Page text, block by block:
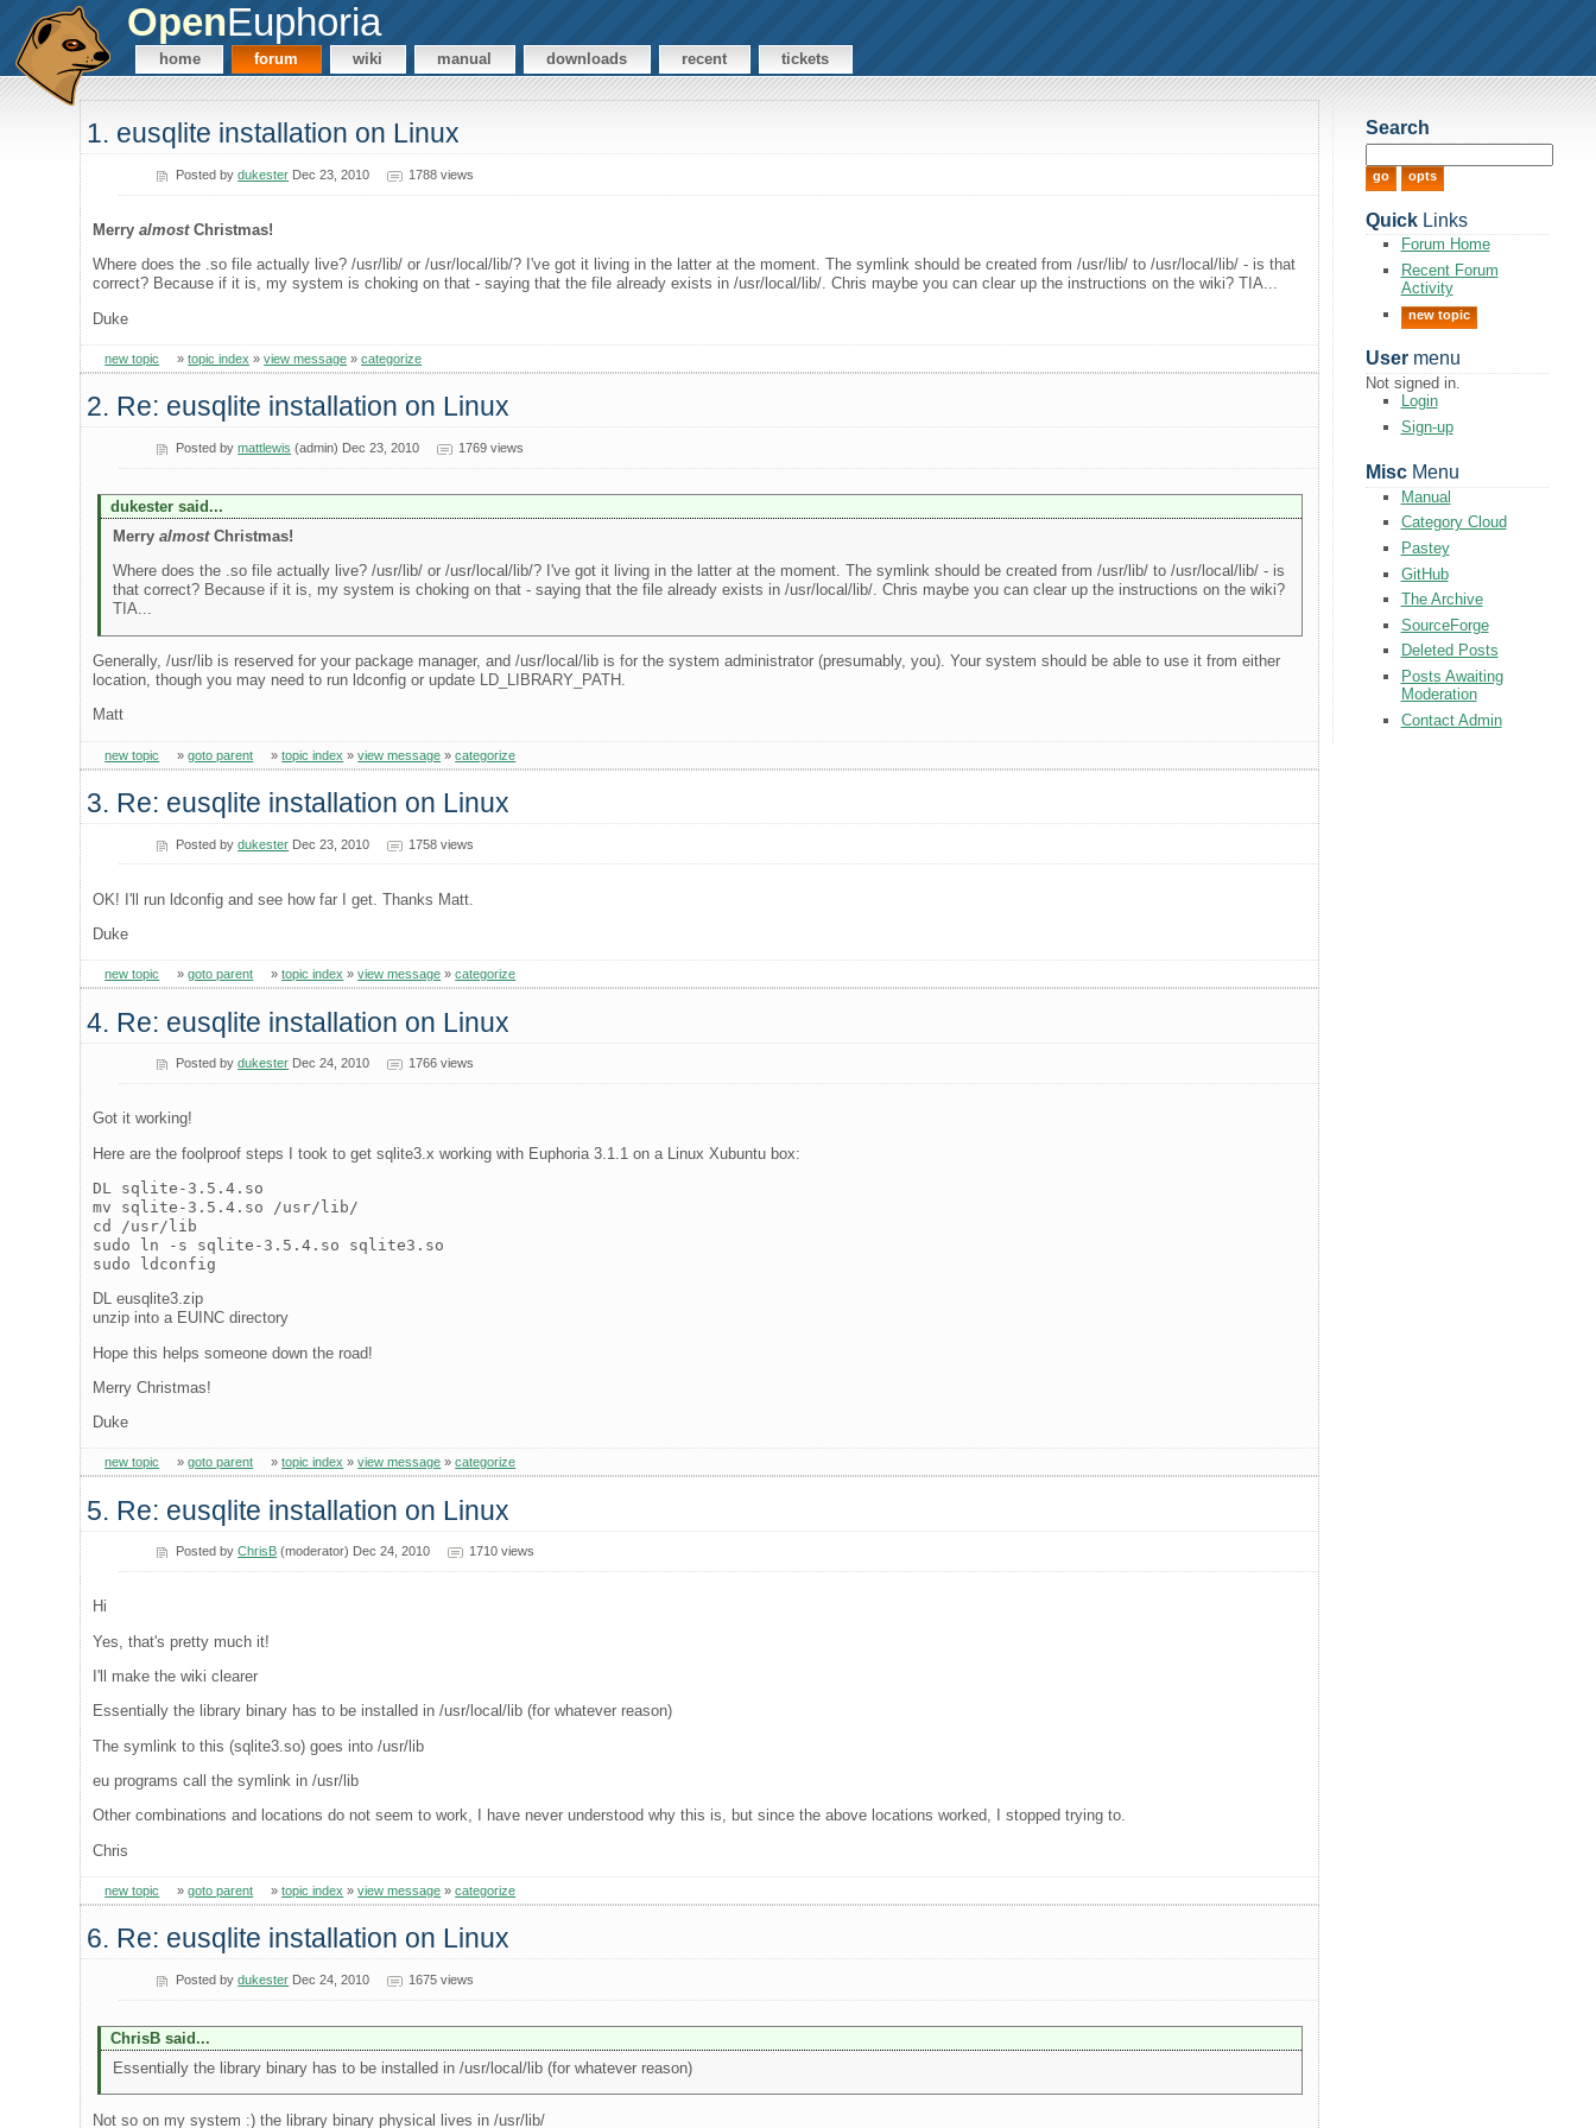
OpenEuphoria
home forum wiki manual downloads recent tickets
1. eusqlite installation on Linux
Posted bydukester Dec 23, 2010 1788 views
MerryalmostChristmas!
Where does the .so file actually live? /usr/lib/ or /usr/local/lib/? I've got it living in the latter at the moment. The symlink should be created from /usr/lib/ to /usr/local/lib/ - is that
correct? Because if it is, my system is choking on that - saying that the file already exists in /usr/local/lib/. Chris maybe you can clear up the instructions on the wiki? TIA...
Duke
new topic »topic index »view message »categorize
2. Re: eusqlite installation on Linux
Posted bymattlewis (admin) Dec 23, 2010 1769 views
dukester said...
Merry almostChristmas!
Where does the .so file actually live? /usr/lib/ or /usr/local/lib/? I've got it living in the latter at the moment. The symlink should be created from /usr/lib/ to /usr/local/lib/ - is
that correct? Because if it is, my system is choking on that - saying that the file already exists in /usr/local/lib/. Chris maybe you can clear up the instructions on the wiki?
TIA...
Generally, /usr/lib is reserved for your package manager, and /usr/local/lib is for the system administrator (presumably, you). Your system should be able to use it from either
location, though you may need to run ldconfig or update LD_LIBRARY_PATH.
Matt
new topic »goto parent »topic index »view message »categorize
3. Re: eusqlite installation on Linux
Posted bydukester Dec 23, 2010 1758 views
OK! I'll run ldconfig and see how far I get. Thanks Matt.
Duke
new topic »goto parent »topic index »view message »categorize
4. Re: eusqlite installation on Linux
Posted bydukester Dec 24, 2010 1766 views
Got it working!
Here are the foolproof steps I took to get sqlite3.x working with Euphoria 3.1.1 on a Linux Xubuntu box:
DL sqlite-3.5.4.so
mv sqlite-3.5.4.so /usr/lib/
cd /usr/lib
sudo ln -s sqlite-3.5.4.so sqlite3.so
sudo ldconfig
DL eusqlite3.zip
unzip into a EUINC directory
Hope this helps someone down the road!
Merry Christmas!
Duke
new topic »goto parent »topic index »view message »categorize
5. Re: eusqlite installation on Linux
Posted byChrisB (moderator) Dec 24, 2010 1710 views
Hi
Yes, that's pretty much it!
I'll make the wiki clearer
Essentially the library binary has to be installed in /usr/local/lib (for whatever reason)
The symlink to this (sqlite3.so) goes into /usr/lib
eu programs call the symlink in /usr/lib
Other combinations and locations do not seem to work, I have never understood why this is, but since the above locations worked, I stopped trying to.
Chris
new topic »goto parent »topic index »view message »categorize
6. Re: eusqlite installation on Linux
Posted bydukester Dec 24, 2010 1675 views
ChrisB said...
Essentially the library binary has to be installed in /usr/local/lib (for whatever reason)
Not so on my system :) the library binary physical lives in /usr/lib/
Search
QuickLinks
Forum Home
Recent Forum
Activity
new topic
Usermenu
Not signed in.
Login
Sign-up
MiscMenu
Manual
Category Cloud
Pastey
GitHub
The Archive
SourceForge
Deleted Posts
Posts Awaiting
Moderation
Contact Admin